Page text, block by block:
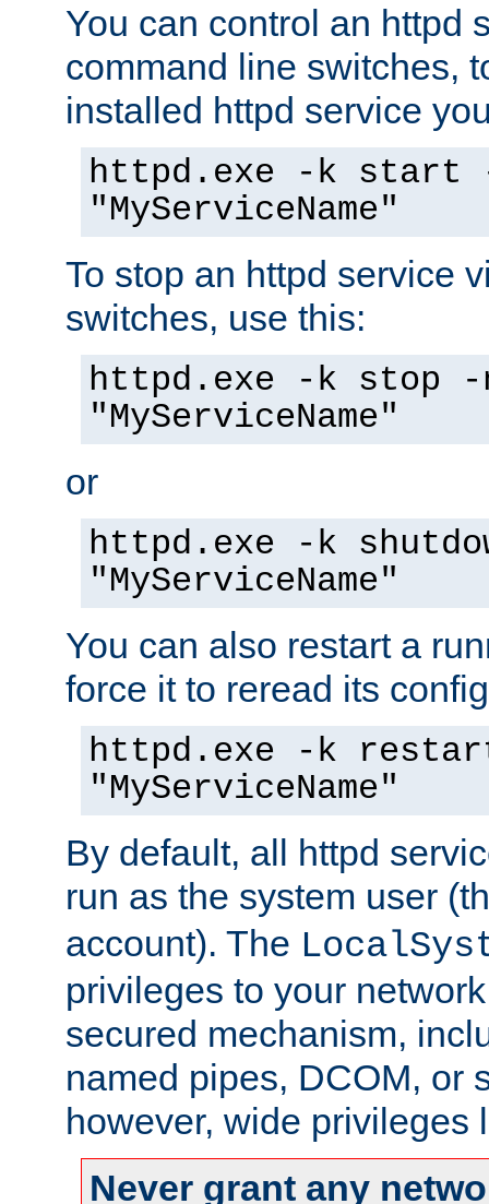
You can control an httpd
command line switches,
installed httpd service
httpd.exe -k start
"MyServiceName"
To stop an httpd service
switches, use this:
httpd.exe -k stop -
"MyServiceName"
or
httpd.exe -k
"MyServiceName"
You can also restart a
force it to reread its
httpd.exe -k
"MyServiceName"
By default, all httpd
run as the system user
account). The
privileges to your
secured mechanism,
named pipes, DCOM, or
however, wide privileges
Never grant any